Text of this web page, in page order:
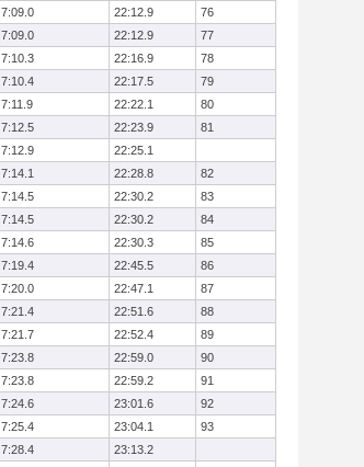
7:09.0 22:12.9
76
7:09.0 22:12.9
77
7:10.3 22:16.9
78
7:10.4 22:17.5
79
7:11.9 22:22.1
80
7:12.5 22:23.9
81
7:12.9
22:25.1
7:14.1 22:28.8
82
7:14.5 22:30.2
83
7:14.5 22:30.2
84
7:14.6 22:30.3
85
7:19.4 22:45.5
86
7:20.0 22:47.1
87
7:21.4 22:51.6
88
7:21.7 22:52.4
89
7:23.8 22:59.0
90
7:23.8 22:59.2
91
7:24.6 23:01.6
92
7:25.4 23:04.1
93
7:28.4
23:13.2